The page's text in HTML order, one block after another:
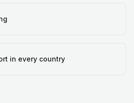
in every country